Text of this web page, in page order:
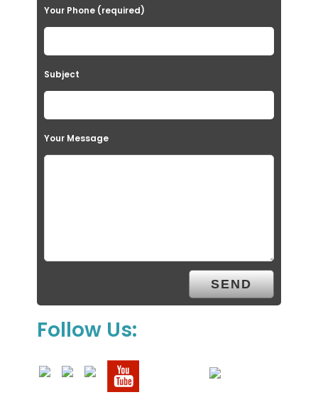
Your Phone (required)
Subject
Your Message
Follow Us: